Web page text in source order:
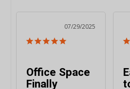
07/29/2025
Office Space
Finally